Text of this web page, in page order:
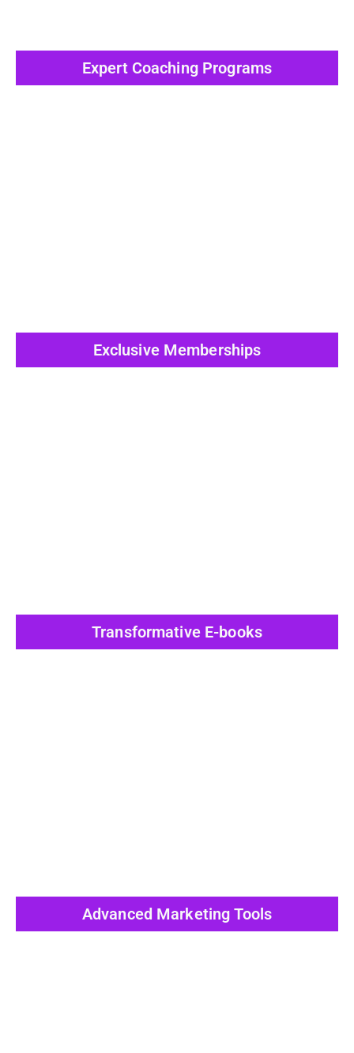
Expert Coaching Programs
Exclusive Memberships
Transformative E-books
Advanced Marketing Tools